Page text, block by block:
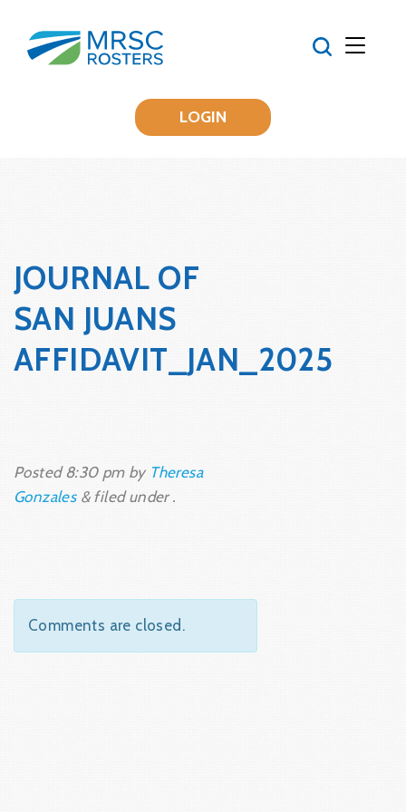
LOGIN
JOURNAL OF
SAN JUANS
AFFIDAVIT_JAN_2025
Posted8:30 pmby Theresa
Gonzales &filed under .
Comments are closed.